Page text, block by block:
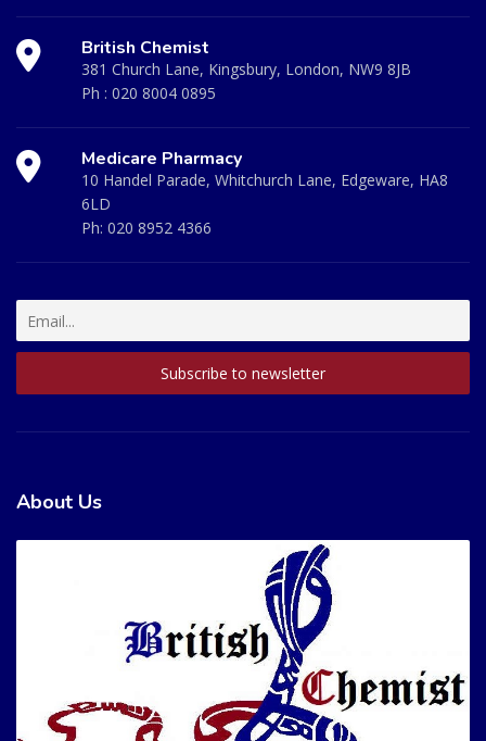
British Chemist
381 Church Lane, Kingsbury, London, NW9 8JB
Ph : 020 8004 0895
Medicare Pharmacy
10 Handel Parade, Whitchurch Lane, Edgeware, HA8
6LD
Ph: 020 8952 4366
About Us